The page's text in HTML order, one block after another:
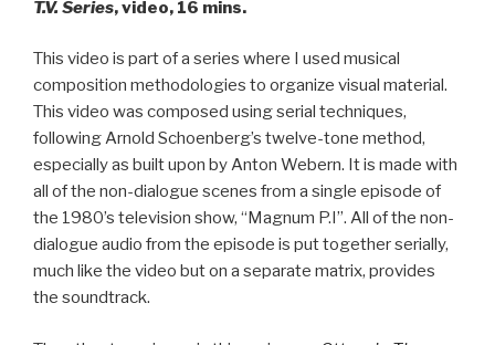
T.V. Series, video, 16 mins.
This video is part of a series where I used musical
composition methodologies to organize visual material.
This video was composed using serial techniques,
following Arnold Schoenberg’s twelve-tone method,
especially as built upon by Anton Webern. It is made with
all of the non-dialogue scenes from a single episode of
the 1980’s television show, “Magnum P.I”. All of the non-
dialogue audio from the episode is put together serially,
much like the video but on a separate matrix, provides
the soundtrack.